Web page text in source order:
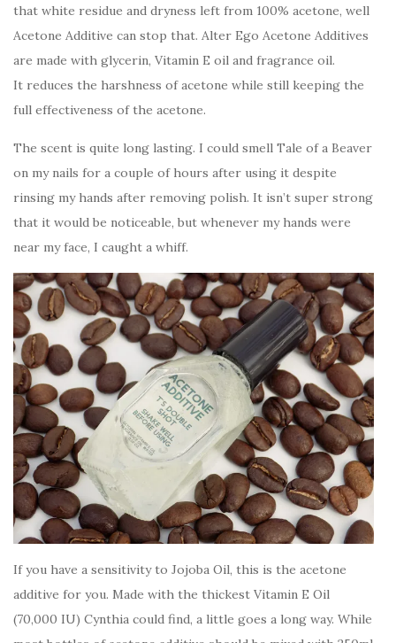
that white residue and dryness left from 100% acetone, well
Acetone Additive can stop that. Alter Ego Acetone Additives
are made with glycerin, Vitamin E oil and fragrance oil.
It reduces the harshness of acetone while still keeping the
full effectiveness of the acetone.
The scent is quite long lasting. I could smell Tale of a Beaver
on my nails for a couple of hours after using it despite
rinsing my hands after removing polish. It isn’t super strong
that it would be noticeable, but whenever my hands were
near my face, I caught a whiff.
If you have a sensitivity to Jojoba Oil, this is the acetone
additive for you. Made with the thickest Vitamin E Oil
(70,000 IU) Cynthia could find, a little goes a long way. While